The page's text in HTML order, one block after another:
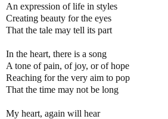
An expression of life in styles
Creating beauty for the eyes
That the tale may tell its part
In the heart, there is a song
A tone of pain, of joy, or of hope
Reaching for the very aim to pop
That the time may not be long
My heart, again will hear